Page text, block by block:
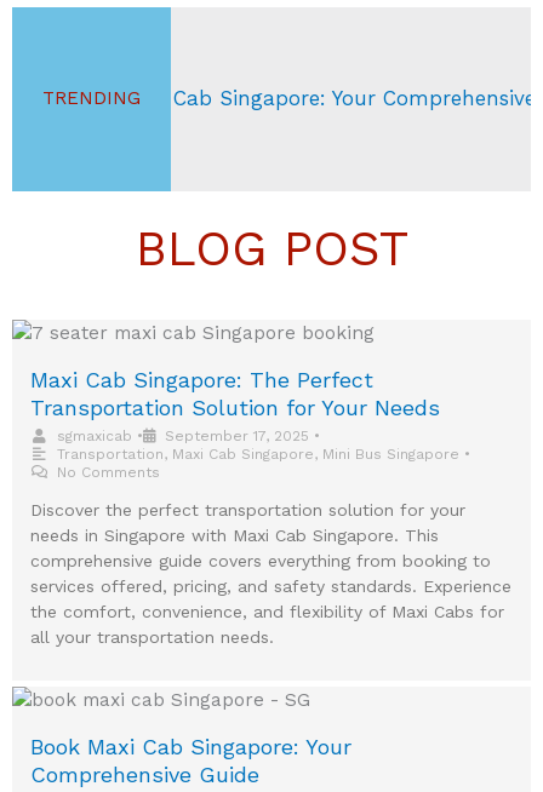
TRENDING
Singapore: Your Comprehensive Guide
BLOG POST
Maxi Cab Singapore: The Perfect
Transportation Solution for Your Needs
sgmaxicab • September 17, 2025 •
Transportation, Maxi Cab Singapore, Mini Bus Singapore •
No Comments
Discover the perfect transportation solution for your
needs in Singapore with Maxi Cab Singapore. This
comprehensive guide covers everything from booking to
services offered, pricing, and safety standards. Experience
the comfort, convenience, and flexibility of Maxi Cabs for
all your transportation needs.
Book Maxi Cab Singapore: Your
Comprehensive Guide